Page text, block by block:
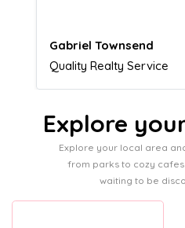
Naomi Crawford
Admissions director
Explore
Explore your local area
from parks to cozy
waiting to be